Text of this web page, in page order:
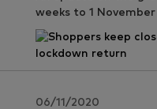
weeks to 1
06/11/2020